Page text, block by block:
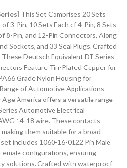
This Set Comprises 20 Sets
3-Pin, 10 Sets Each of 4-Pin, 8 Sets
8-Pin, and 12-Pin Connectors, Along
Sockets, and 33 Seal Plugs. Crafted
Deutsch Equivalent DT Series
Feature Tin-Plated Copper for
Grade Nylon Housing for
of Automotive Applications
Age America offers a versatile range
Automotive Electrical
14-18 wire. These contacts
them suitable for a broad
includes 1060-16-0122 Pin Male
configurations, ensuring
solutions. Crafted with waterproof